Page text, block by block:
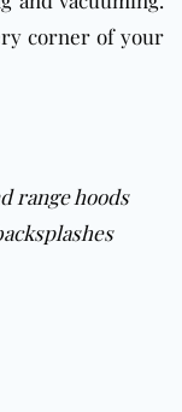
corner of your
range hoods